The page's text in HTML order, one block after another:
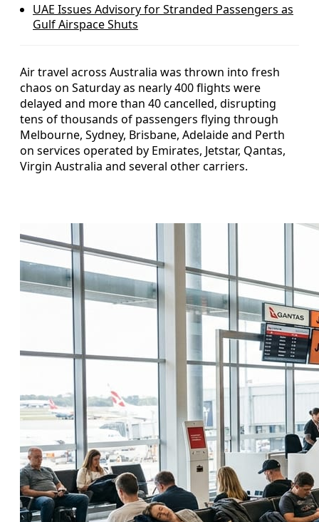
UAE Issues Advisory for Stranded Passengers as
Gulf Airspace Shuts
Air travel across Australia was thrown into fresh
chaos on Saturday as nearly 400 flights were
delayed and more than 40 cancelled, disrupting
tens of thousands of passengers flying through
Melbourne, Sydney, Brisbane, Adelaide and Perth
on services operated by Emirates, Jetstar, Qantas,
Virgin Australia and several other carriers.